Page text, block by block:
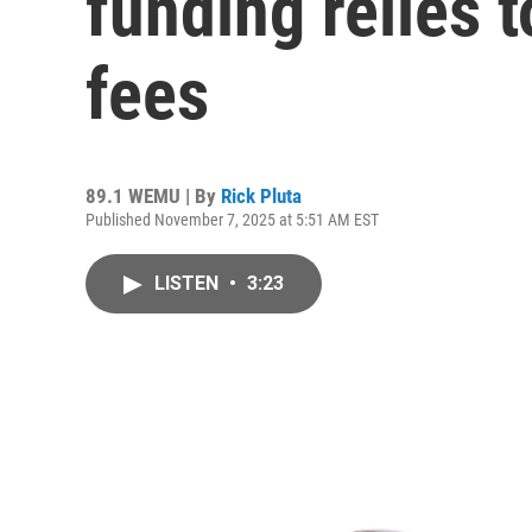
fees
89.1 WEMU | By Rick Pluta
Published November 7, 2025 at 5:51 AM EST
LISTEN • 3:23